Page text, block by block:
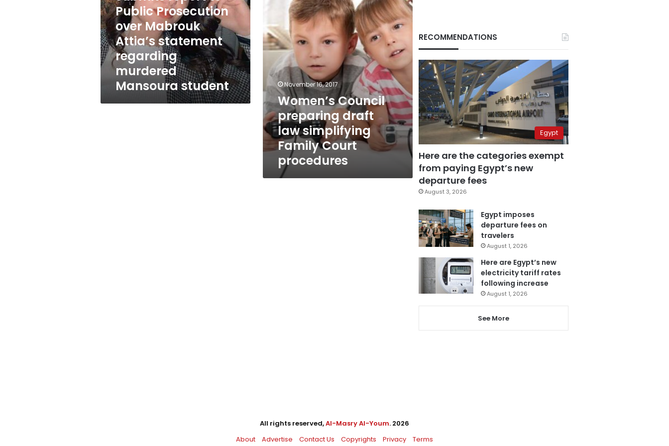
report
to
Public
Prosecution
over
Mabrouk
Attia’s
statement
murdered
Public Prosecution
over Mabrouk
Attia’s statement
regarding
murdered
Mansoura student
simplifying
Court
procedures
November 16, 2017
Women’s Council
preparing draft
law simplifying
Family Court
procedures
RECOMMENDATIONS
Egypt
Here are the categories exempt
from paying Egypt’s new
departure fees
August 3, 2026
Egypt imposes
departure fees on
travelers
August 1, 2026
Here are Egypt’s new
electricity tariff rates
following increase
August 1, 2026
See More
All rights reserved,Al-Masry Al-Youm. 2026
About
Advertise Contact Us Copyrights Privacy Terms